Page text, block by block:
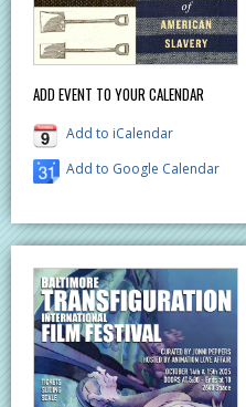
ADD EVENT TO YOUR CALENDAR
Add to iCalendar
Add to Google Calendar